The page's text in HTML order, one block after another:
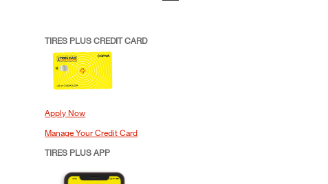
TIRES PLUS CREDIT CARD
Apply Now
Manage Your Credit Card
TIRES PLUS APP